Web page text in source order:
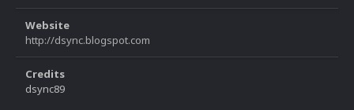
Website
http://dsync.blogspot.com
Credits
dsync89